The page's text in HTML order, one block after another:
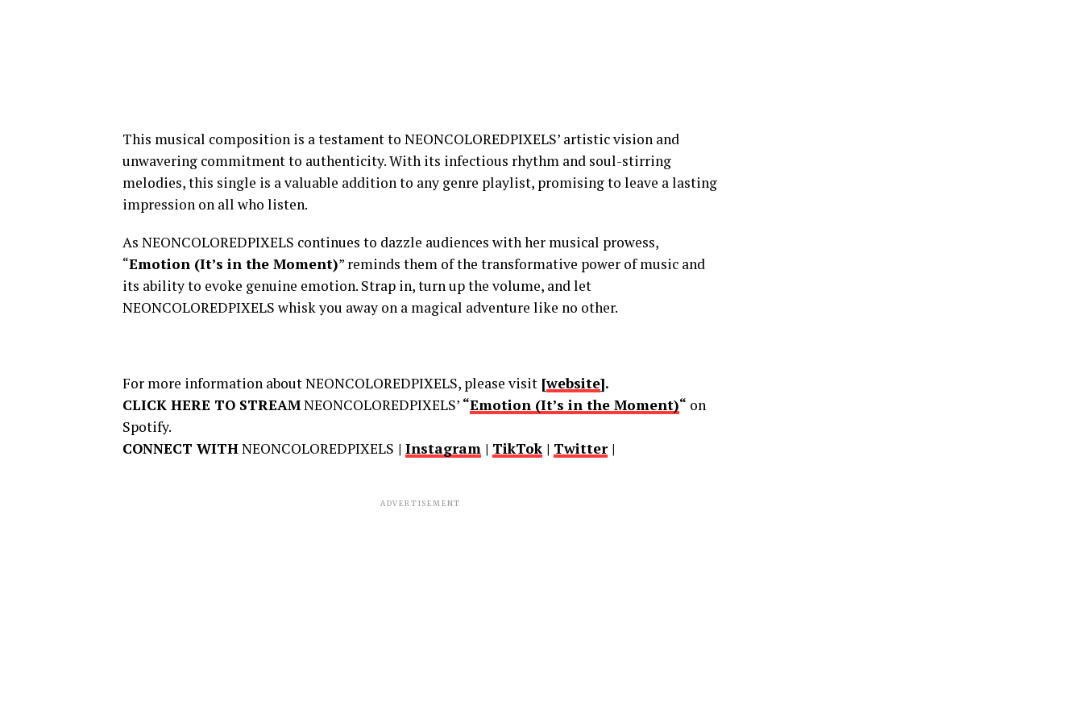
This musical composition is a testament to NEONCOLOREDPIXELS’ artistic vision and
unwavering commitment to authenticity. With its infectious rhythm and soul-stirring
melodies, this single is a valuable addition to any genre playlist, promising to leave a lasting
impression on all who listen.
As NEONCOLOREDPIXELS continues to dazzle audiences with her musical prowess,
“Emotion (It’s in the Moment)” reminds them of the transformative power of music and
its ability to evoke genuine emotion. Strap in, turn up the volume, and let
NEONCOLOREDPIXELS whisk you away on a magical adventure like no other.
For more information about NEONCOLOREDPIXELS, please visit [website].
CLICK HERE TO STREAMNEONCOLOREDPIXELS’ “Emotion (It’s in the Moment)“ on
Spotify.
CONNECT WITHNEONCOLOREDPIXELS | Instagram | TikTok | Twitter|
ADVERTISEMENT